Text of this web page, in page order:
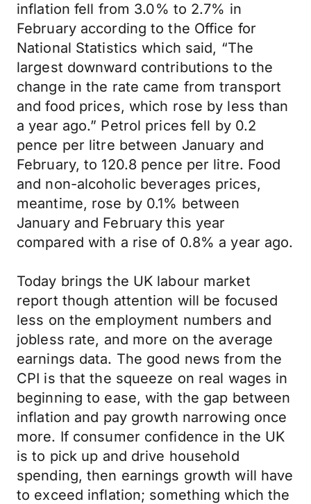
inflation fell from 3.0% to 2.7% in
February according to the Office for
National Statistics which said, “The
largest downward contributions to the
change in the rate came from transport
and food prices, which rose by less than
a year ago.” Petrol prices fell by 0.2
pence per litre between January and
February, to 120.8 pence per litre. Food
and non-alcoholic beverages prices,
meantime, rose by 0.1% between
January and February this year
compared with a rise of 0.8% a year ago.
Today brings the UK labour market
report though attention will be focused
less on the employment numbers and
jobless rate, and more on the average
earnings data. The good news from the
CPI is that the squeeze on real wages in
beginning to ease, with the gap between
inflation and pay growth narrowing once
more. If consumer confidence in the UK
is to pick up and drive household
spending, then earnings growth will have
to exceed inflation; something which the